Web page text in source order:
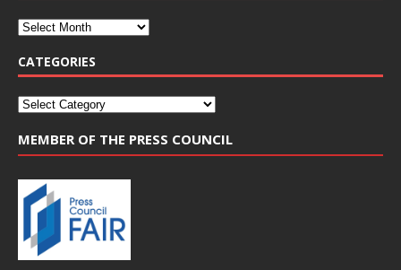
CATEGORIES
MEMBER OF THE PRESS COUNCIL